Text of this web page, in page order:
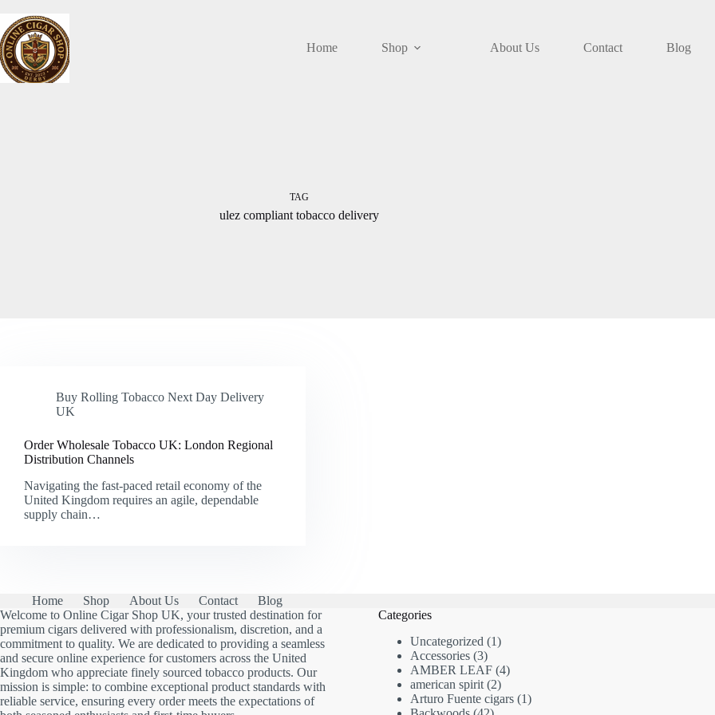
content
Home
Shop About Us Contact Blog
TAG
ulez compliant tobacco delivery
Buy Rolling Tobacco Next Day Delivery
UK
Order Wholesale Tobacco UK: London Regional
Distribution Channels
Navigating the fast-paced retail economy of the
United Kingdom requires an agile, dependable
supply chain…
Home Shop About Us Contact
Blog
Welcome to Online Cigar Shop UK, your trusted destination for
premium cigars delivered with professionalism, discretion, and a
commitment to quality. We are dedicated to providing a seamless
and secure online experience for customers across the United
Kingdom who appreciate finely sourced tobacco products. Our
mission is simple: to combine exceptional product standards with
reliable service, ensuring every order meets the expectations of
Categories
Uncategorized 11
Accessories 33
products
AMBER LEAF 44
american spirit 22
products
Arturo Fuente cigars 11
42